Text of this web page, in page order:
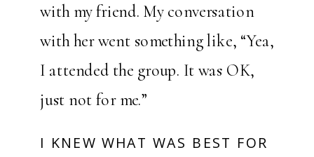
with my friend. My conversation
with her went something like, “Yea,
I attended the group. It was OK,
just not for me.”
I KNEW WHAT WAS BEST FOR